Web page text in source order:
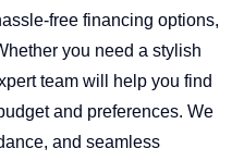
free financing options,
you need a stylish
team will help you find
and preferences. We
and seamless